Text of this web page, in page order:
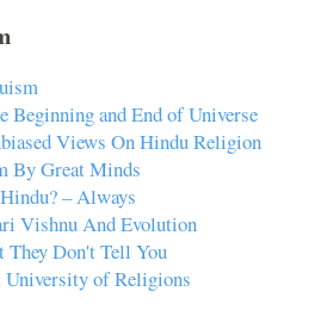
Beginning and End of Universe
Views On Hindu Religion
By Great Minds
– Always
Vishnu And Evolution
They Don't Tell You
of Religions